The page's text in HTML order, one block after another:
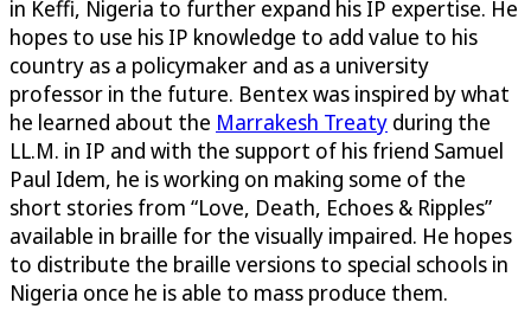
in Keffi, Nigeria to further expand his IP expertise. He
hopes to use his IP knowledge to add value to his
country as a policymaker and as a university
professor in the future. Bentex was inspired by what
he learned about the Marrakesh Treaty during the
LL.M. in IP and with the support of his friend Samuel
Paul Idem, he is working on making some of the
short stories from “Love, Death, Echoes & Ripples”
available in braille for the visually impaired. He hopes
to distribute the braille versions to special schools in
Nigeria once he is able to mass produce them.